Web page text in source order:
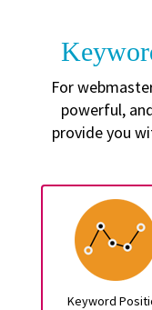
For
powerful,
provide you
Keyword